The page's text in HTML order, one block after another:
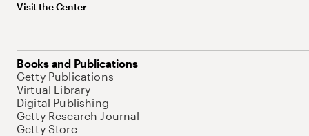
Visit the Center
Books and Publications
Getty Publications
Virtual Library
Digital Publishing
Getty Research Journal
Getty Store